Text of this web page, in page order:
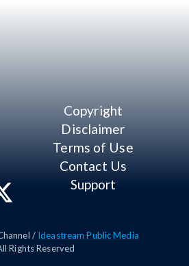
Copyright
Disclaimer
Terms of Use
Contact Us
Support
/ Ideastream Public Media
Rights Reserved